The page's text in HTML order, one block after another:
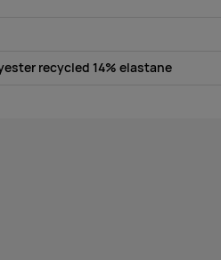
recycled 14% elastane